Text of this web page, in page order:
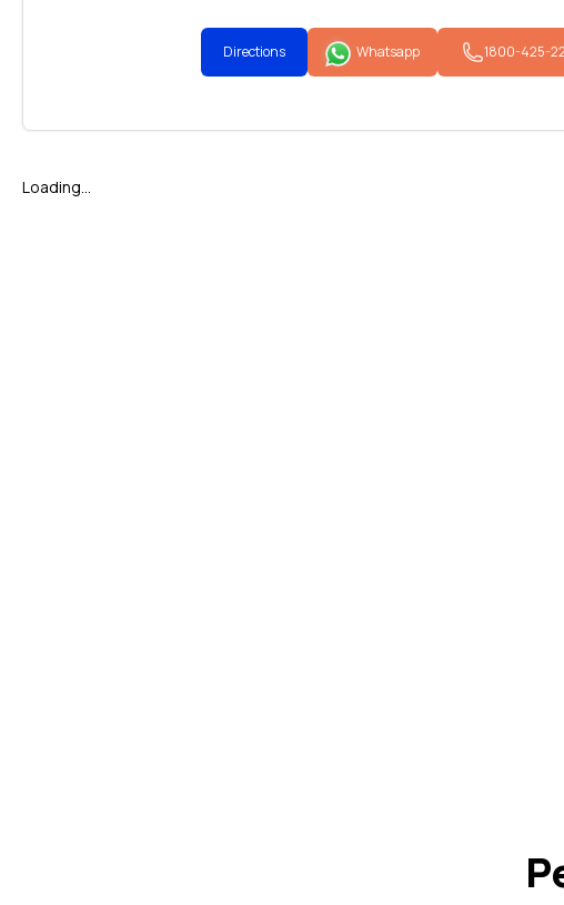
Directions Whatsapp 1800-425-
Loading...